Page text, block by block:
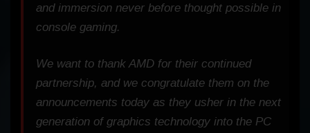
and immersion never before thought possible in
console gaming.
We want to thank AMD for their continued
partnership, and we congratulate them on the
announcements today as they usher in the next
generation of graphics technology into the PC